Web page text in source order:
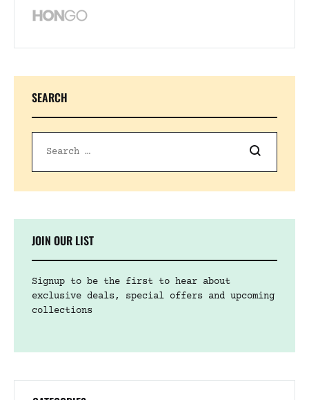
SEARCH
JOIN OUR LIST
Signup to be the first to hear about
exclusive deals, special offers and upcoming
collections